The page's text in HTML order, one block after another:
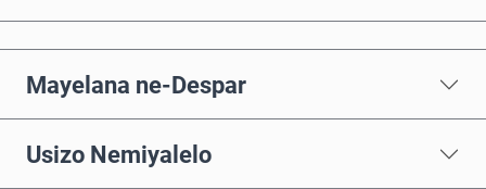
Mayelana ne-Despar
Usizo Nemiyalelo